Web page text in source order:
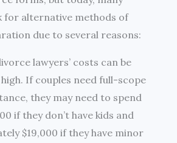
for alternative methods of
due to several reasons:
lawyers’ costs can be
If couples need full-scope
they may need to spend
if they don’t have kids and
$19,000 if they have minor